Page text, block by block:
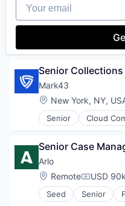
Wearables
Platform
Privacy and
Professional
Security
Technology
Technology And
Threat Detection
Software
Technology
Senior
Mark43
Location:
New York, NY,
Senior Cloud
Enterprise
Information
Law Enforcement
Mobile
Public Safety
Software
Senior Case
Arlo
Location:
Remote USD
Seed Senior
Health Care